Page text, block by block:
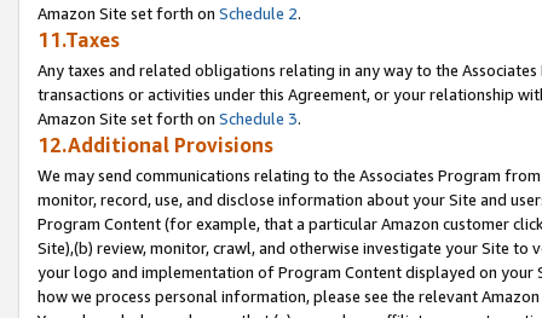
Amazon Site set forth on Schedule 2.
11.Taxes
Any taxes and related obligations relating in any way to the
transactions or activities under this Agreement, or your relationship
Amazon Site set forth on Schedule 3.
12.Additional Provisions
We may send communications relating to the Associates Program
monitor, record, use, and disclose information about your Site and
Program Content (for example, that a particular Amazon customer
Site),(b) review, monitor, crawl, and otherwise investigate your Site
your logo and implementation of Program Content displayed on
how we process personal information, please see the relevant